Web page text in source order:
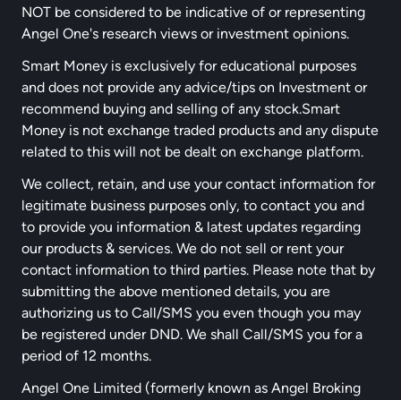
NOT be considered to be indicative of or representing
Angel One's research views or investment opinions.
Smart Money is exclusively for educational purposes
and does not provide any advice/tips on Investment or
recommend buying and selling of any stock.Smart
Money is not exchange traded products and any dispute
related to this will not be dealt on exchange platform.
We collect, retain, and use your contact information for
legitimate business purposes only, to contact you and
to provide you information & latest updates regarding
our products & services. We do not sell or rent your
contact information to third parties. Please note that by
submitting the above mentioned details, you are
authorizing us to Call/SMS you even though you may
be registered under DND. We shall Call/SMS you for a
period of 12 months.
Angel One Limited (formerly known as Angel Broking